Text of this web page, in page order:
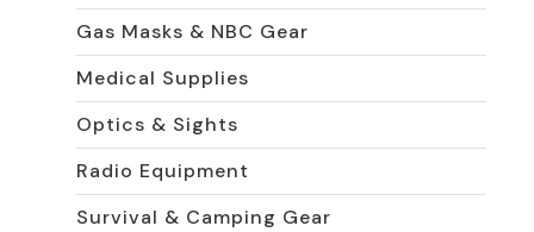
Gas Masks & NBC Gear
Medical Supplies
Optics & Sights
Radio Equipment
Survival & Camping Gear